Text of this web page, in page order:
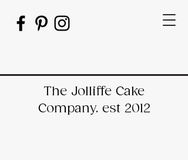
The Jolliffe Cake
Company. est 2012